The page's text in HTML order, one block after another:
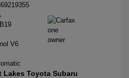
V6
Lakes Toyota Subaru